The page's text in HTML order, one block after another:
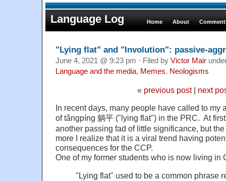
Language Log Home About
"Lying flat" and "Involution": passive-
June 4, 2021 @ 9:23 pm · Filed by Victor Mair
Language and the media, Memes, Neologisms
« previous post| next
In recent days, many people have called to my
of tǎngpíng 躺平 ("lying flat") in the PRC. At
another passing fad of little significance, but
more I realize that it is a viral trend having
consequences for the CCP.
One of my former students who is now living in
"Lying flat" used to be a common phrase